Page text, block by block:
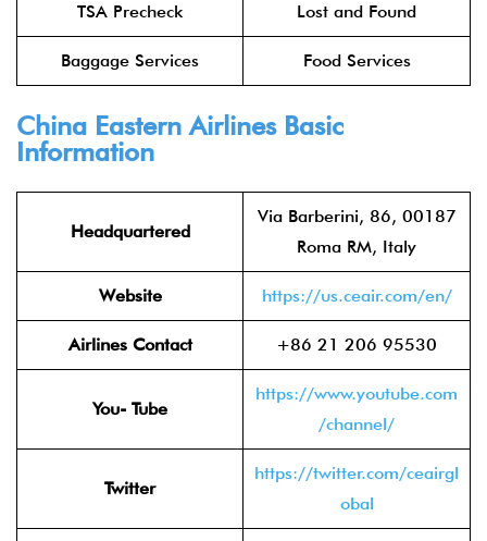
TSA Precheck Lost and Found
Baggage Services Food Services
China Eastern Airlines Basic
Information
Headquartered
Via Barberini, 86, 00187
Roma RM, Italy
Website https://us.ceair.com/en/
Airlines Contact +86 21 206 95530
You- Tube
https://www.youtube.com
/channel/
Twitter
https://twitter.com/ceairgl
obal